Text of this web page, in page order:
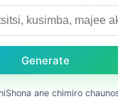
Generate
ane chimiro